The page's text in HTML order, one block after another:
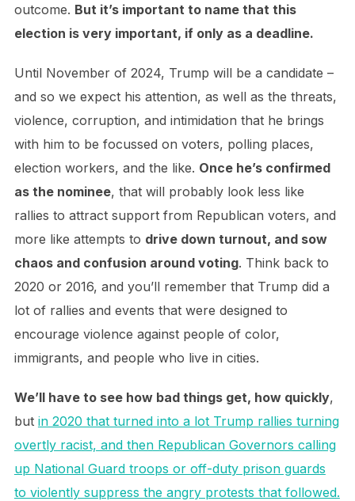
outcome. But it’s important to name that this
election is very important, if only as a deadline.
Until November of 2024, Trump will be a candidate –
and so we expect his attention, as well as the threats,
violence, corruption, and intimidation that he brings
with him to be focussed on voters, polling places,
election workers, and the like. Once he’s confirmed
as the nominee, that will probably look less like
rallies to attract support from Republican voters, and
more like attempts to drive down turnout, and sow
chaos and confusion around voting. Think back to
2020 or 2016, and you’ll remember that Trump did a
lot of rallies and events that were designed to
encourage violence against people of color,
immigrants, and people who live in cities.
We’ll have to see how bad things get, how quickly,
but in 2020 that turned into a lot Trump rallies turning
overtly racist, and then Republican Governors calling
up National Guard troops or off-duty prison guards
to violently suppress the angry protests that followed.